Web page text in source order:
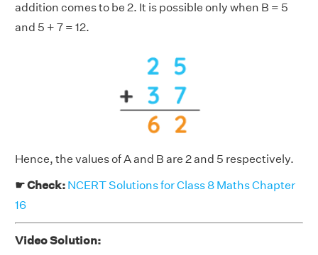
addition comes to be 2. It is possible only when B = 5
and 5 + 7 = 12.
Hence, the values of A and B are 2 and 5 respectively.
☛ Check: NCERT Solutions for Class 8 Maths Chapter
16
Video Solution: